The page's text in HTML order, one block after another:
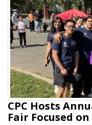
CPC Hosts
Fair Focused